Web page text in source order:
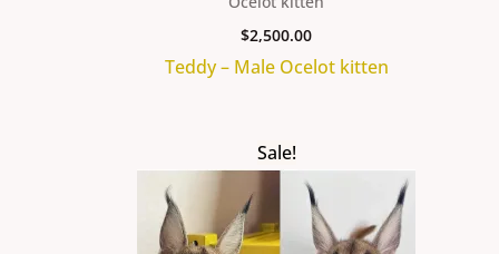
$2,500.00
Teddy – Male Ocelot kitten
Sale!Original
price
was:
$3,000.00.
$2,500.00.